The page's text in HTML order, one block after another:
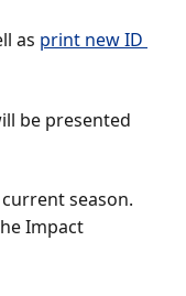
as print new ID
be presented
season.
Impact